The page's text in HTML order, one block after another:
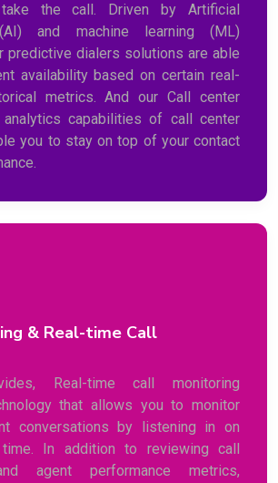
the call. Driven by Artificial
and machine learning (ML)
predictive dialers solutions are able
availability based on certain real-
metrics. And our Call center
analytics capabilities of call center
you to stay on top of your contact
& Real-time Call
Real-time call monitoring
that allows you to monitor
conversations by listening in on
In addition to reviewing call
agent performance metrics,